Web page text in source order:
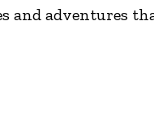
adventures